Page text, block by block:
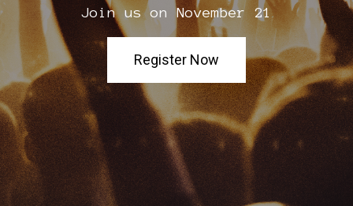
Join us on November 21
Register Now